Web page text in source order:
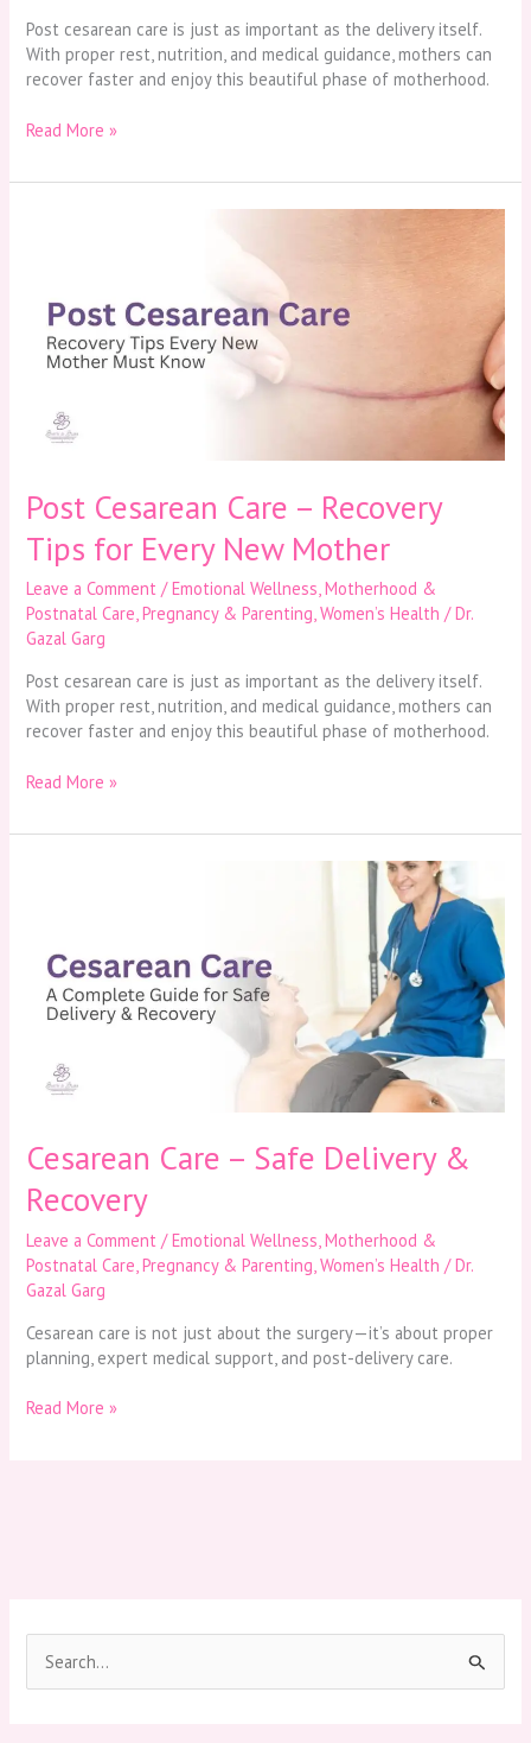
Post cesarean care is just as important as the delivery itself.
With proper rest, nutrition, and medical guidance, mothers can
recover faster and enjoy this beautiful phase of motherhood.
Read More »
Post Cesarean Care – Recovery
Tips for Every New Mother
Leave a Comment /Emotional Wellness,Motherhood &
Postnatal Care,Pregnancy & Parenting,Women’s Health /Dr.
Gazal Garg
Post cesarean care is just as important as the delivery itself.
With proper rest, nutrition, and medical guidance, mothers can
recover faster and enjoy this beautiful phase of motherhood.
Recovery
Tips
for
New
Mother
Read More »
Cesarean Care – Safe Delivery &
Recovery
Leave a Comment /Emotional Wellness,Motherhood &
Postnatal Care,Pregnancy & Parenting,Women’s Health /Dr.
Gazal Garg
Cesarean care is not just about the surgery—it’s about proper
planning, expert medical support, and post-delivery care.
Delivery
Recovery
Read More »